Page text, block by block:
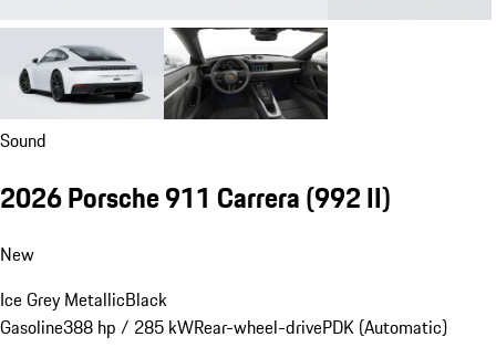
Sound
2026 Porsche 911 Carrera(992 II)
New
Ice Grey MetallicBlack
Gasoline388 hp / 285 kWRear-wheel-drivePDK (Automatic)